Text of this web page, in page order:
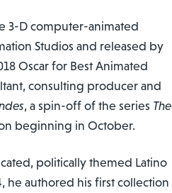
3-D computer-animated
Studios and released by
Oscar for Best Animated
consulting producer and
, a spin-off of the series The
beginning in October.
politically themed Latino
he authored his first collection